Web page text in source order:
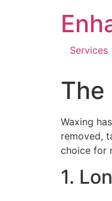
Services
The
Waxing
removed,
choice for
1.